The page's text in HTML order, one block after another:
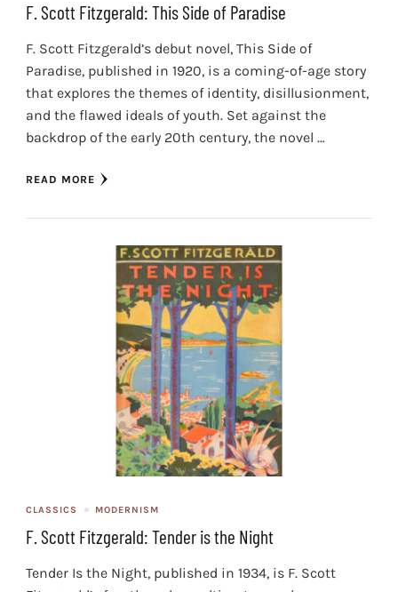
F. Scott Fitzgerald: This Side of Paradise
F. Scott Fitzgerald’s debut novel, This Side of
Paradise, published in 1920, is a coming-of-age story
that explores the themes of identity, disillusionment,
and the flawed ideals of youth. Set against the
backdrop of the early 20th century, the novel …
READ MORE
CLASSICS MODERNISM
F. Scott Fitzgerald: Tender is the Night
Tender Is the Night, published in 1934, is F. Scott